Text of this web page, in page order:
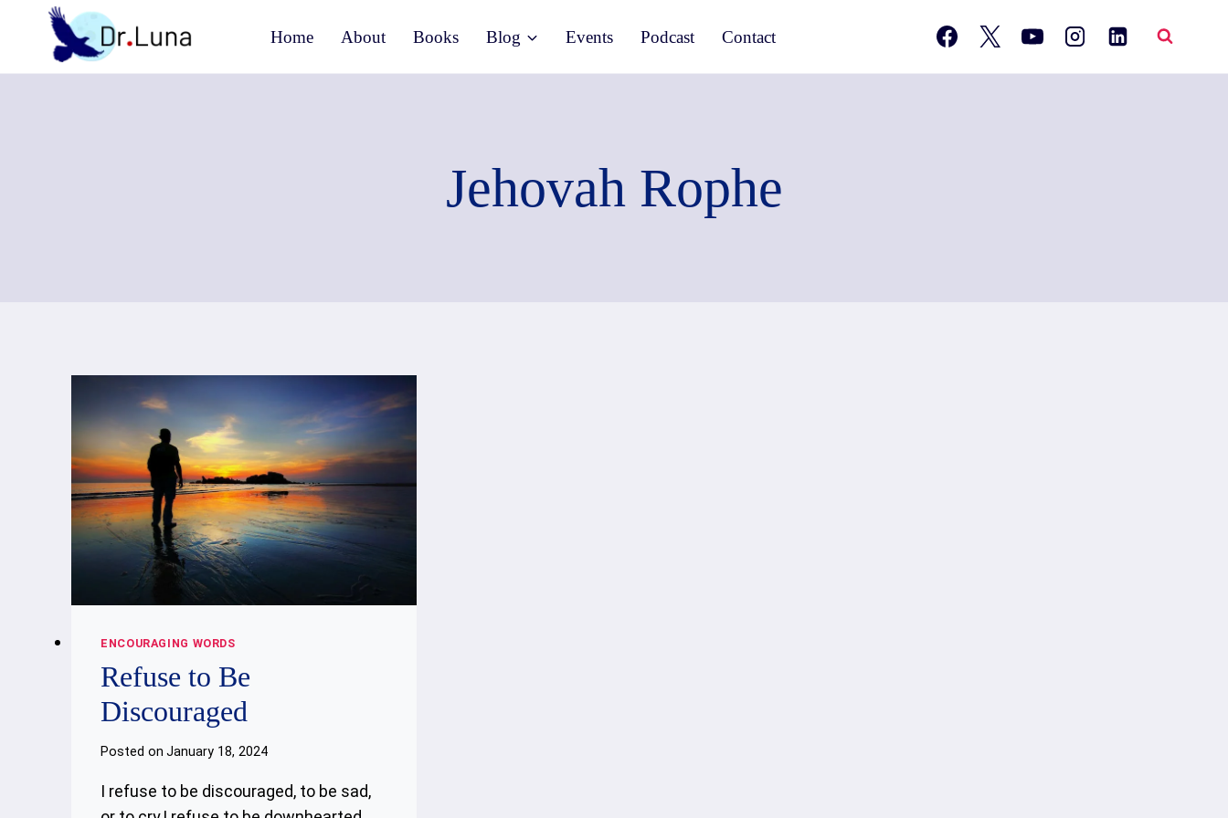
content
Home About Books Blog Events Podcast Contact
Jehovah Rophe
ENCOURAGING WORDS
Refuse to Be
Discouraged
Posted on January 18, 2024
I refuse to be discouraged, to be sad,